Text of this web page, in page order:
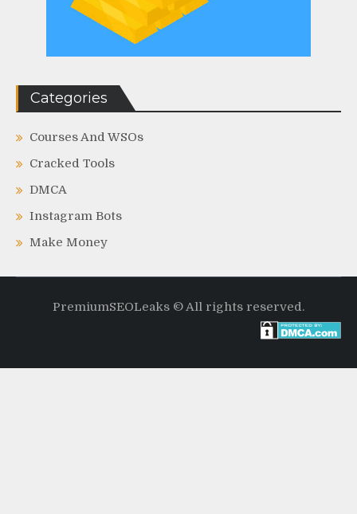
Categories
Courses And WSOs
Cracked Tools
DMCA
Instagram Bots
Make Money
PremiumSEOLeaks © All rights reserved.